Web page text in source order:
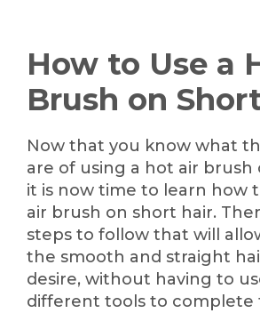
How to Use a
Brush on
Now that you know what
are of using a hot air brush
it is now time to learn how
air brush on short hair.
steps to follow that will
the smooth and straight
desire, without having to
different tools to complete